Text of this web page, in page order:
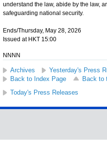
understand the law, abide by the law,
safeguarding national security.
Ends/Thursday, May 28, 2026
Issued at HKT 15:00
NNNN
Archives
Yesterday's Press
Back to Index Page
Back to
Today's Press Releases